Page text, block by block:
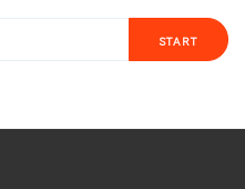
START